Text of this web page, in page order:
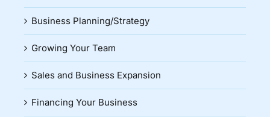
Business Planning/Strategy
Growing Your Team
Sales and Business Expansion
Financing Your Business